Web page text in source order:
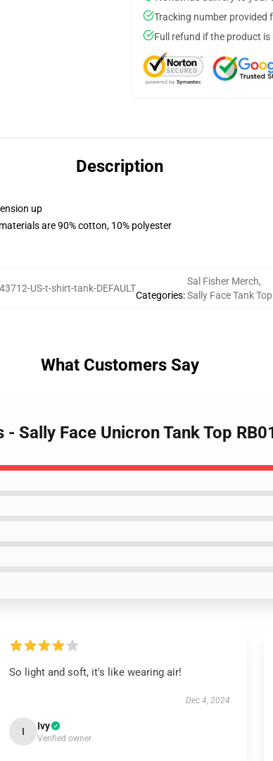
Tracking number provided
Full refund if the product is
Description
up
are 90% cotton, 10% polyester
US-t-shirt-tank-DEFAULT
Categories:
Sal Fisher Merch,
Sally Face Tank
What Customers Say
Sally Face Unicron Tank Top
So light and soft, it's like wearing air!
Dec 4, 2024
I Ivy
Verified owner